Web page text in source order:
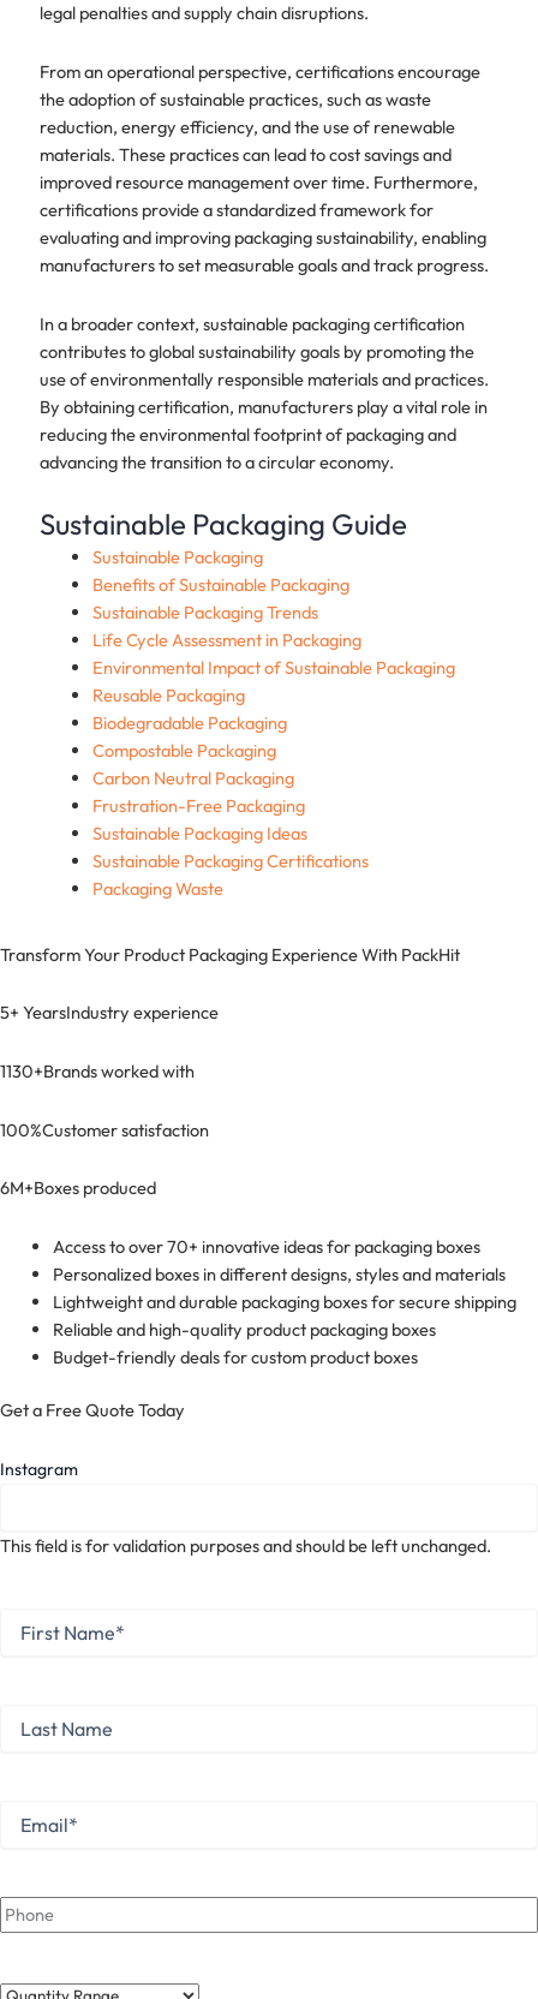
legal penalties and supply chain disruptions.
From an operational perspective, certifications encourage
the adoption of sustainable practices, such as waste
reduction, energy efficiency, and the use of renewable
materials. These practices can lead to cost savings and
improved resource management over time. Furthermore,
certifications provide a standardized framework for
evaluating and improving packaging sustainability, enabling
manufacturers to set measurable goals and track progress.
In a broader context, sustainable packaging certification
contributes to global sustainability goals by promoting the
use of environmentally responsible materials and practices.
By obtaining certification, manufacturers play a vital role in
reducing the environmental footprint of packaging and
advancing the transition to a circular economy.
Sustainable Packaging Guide
Sustainable Packaging
Benefits of Sustainable Packaging
Sustainable Packaging Trends
Life Cycle Assessment in Packaging
Environmental Impact of Sustainable Packaging
Reusable Packaging
Biodegradable Packaging
Compostable Packaging
Carbon Neutral Packaging
Frustration-Free Packaging
Sustainable Packaging Ideas
Sustainable Packaging Certifications
Packaging Waste
Transform Your Product Packaging Experience With PackHit
5+ YearsIndustry experience
1130+Brands worked with
100%Customer satisfaction
6M+Boxes produced
Access to over 70+ innovative ideas for packaging boxes
Personalized boxes in different designs, styles and materials
Lightweight and durable packaging boxes for secure shipping
Reliable and high-quality product packaging boxes
Budget-friendly deals for custom product boxes
Get a Free Quote Today
Instagram
This field is for validation purposes and should be left unchanged.
Name *
Name
Email
Phone
Quantity